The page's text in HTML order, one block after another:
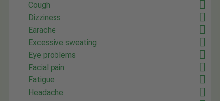
Cough
Dizziness
Earache
Excessive sweating
Eye problems
Facial pain
Fatigue
Headache